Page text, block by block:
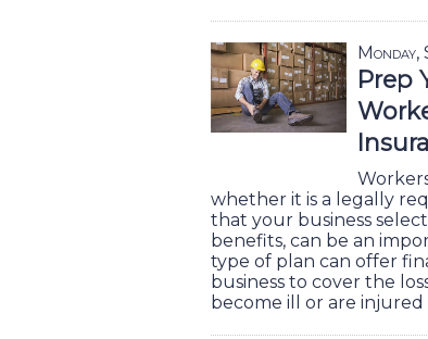
Monday,
Prep
whether it is a legally
that your business
benefits, can be an
type of plan can offer
business to cover the
become ill or are injured